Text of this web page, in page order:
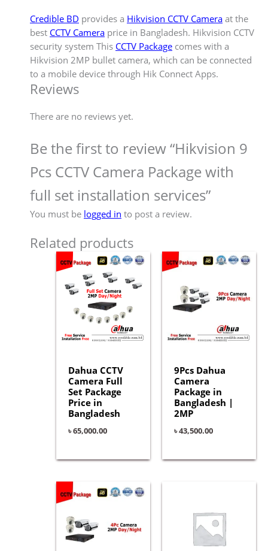
Credible BD provides a Hikvision CCTV Camera at the
best CCTV Camera price in Bangladesh. Hikvision CCTV
security system This CCTV Package comes with a
Hikvision 2MP bullet camera, which can be connected
to a mobile device through Hik Connect Apps.
Reviews
There are no reviews yet.
Be the first to review “Hikvision 9
Pcs CCTV Camera Package with
full set installation services”
You must be logged in to post a review.
Related products
Dahua CCTV
Camera Full
Set Package
Price in
Bangladesh
৳65,000.00
9Pcs Dahua
Camera
Package in
Bangladesh |
2MP
৳43,500.00